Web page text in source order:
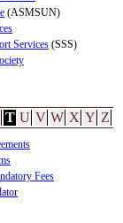
(ASMSUN)
Services (SSS)
T U V W X Y Z
Fees